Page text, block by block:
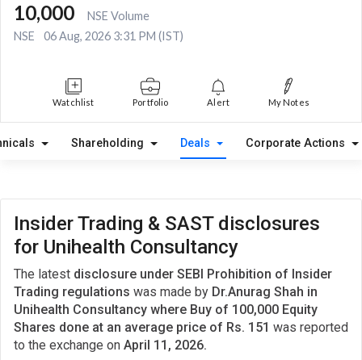
10,000
NSE Volume
NSE
06 Aug, 2026 3:31 PM (IST)
Watchlist Portfolio Alert My Notes
Shareholding Deals Corporate Actions
Insider Trading & SAST disclosures
for Unihealth Consultancy
The latest disclosure under SEBI Prohibition of Insider
Trading regulations was made by Dr.Anurag Shah in
Unihealth Consultancy where Buy of 100,000 Equity
Shares done at an average price of Rs. 151 was reported
to the exchange on April 11, 2026.